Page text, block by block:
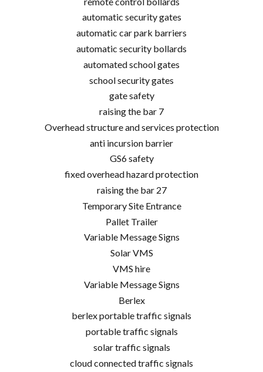
automatic security gates
automatic car park barriers
automatic security bollards
automated school gates
school security gates
gate safety
raising the bar 7
Overhead structure and services protection
anti incursion barrier
GS6 safety
fixed overhead hazard protection
raising the bar 27
Temporary Site Entrance
Pallet Trailer
Variable Message Signs
Solar VMS
VMS hire
Variable Message Signs
Berlex
berlex portable traffic signals
portable traffic signals
solar traffic signals
cloud connected traffic signals